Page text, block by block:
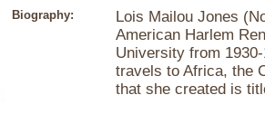
Biography:
Lois Mailou Jones
American Harlem
University from
travels to Africa, the
that she created is